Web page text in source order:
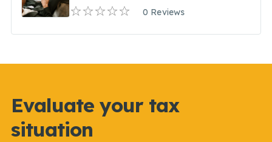
0 Reviews
Evaluate your tax
situation